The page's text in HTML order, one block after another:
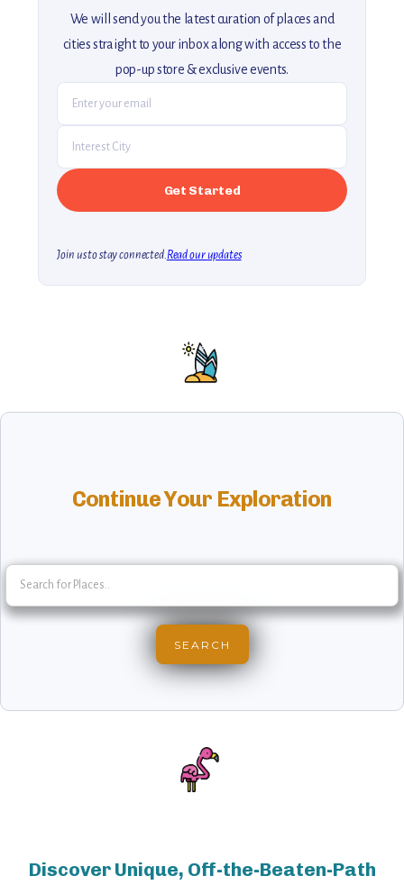
We will send you the latest curation of places and
cities straight to your inbox along with access to the
pop-up store & exclusive events.
Join us to stay connected.Read our updates
Continue Your Exploration
Discover Unique, Off-the-Beaten-Path